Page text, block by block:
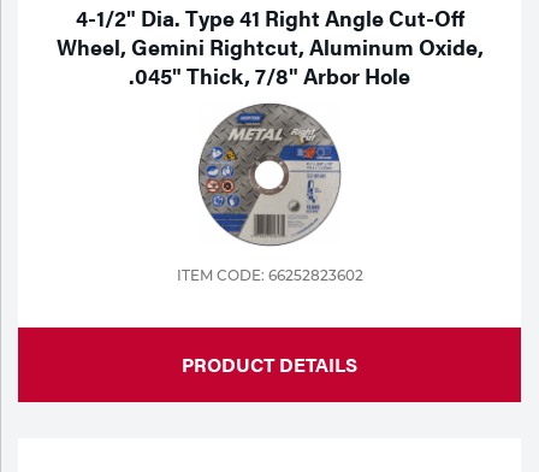
4-1/2" Dia. Type 41 Right Angle Cut-Off
Wheel, Gemini Rightcut, Aluminum Oxide,
.045" Thick, 7/8" Arbor Hole
ITEM CODE: 66252823602
PRODUCT DETAILS